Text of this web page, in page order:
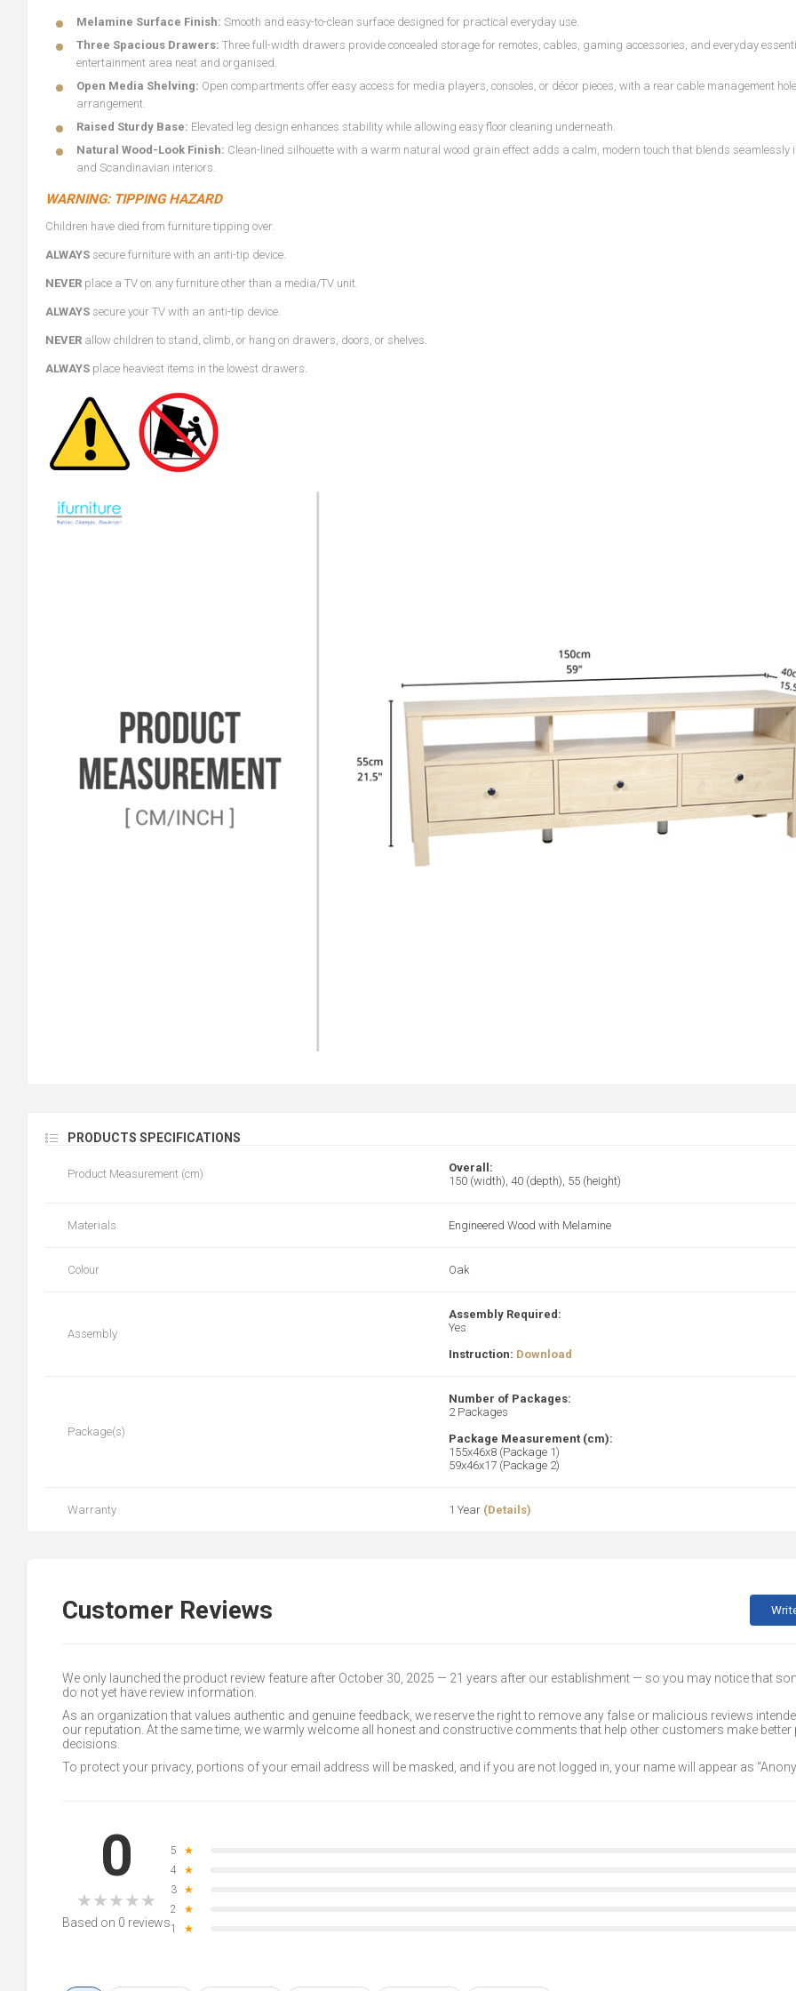
Melamine Surface Finish: Smooth and easy-to-clean surface designed for practical everyday use.
Three Spacious Drawers: Three full-width drawers provide concealed storage for remotes, cables, gaming accessories, and everyday
entertainment area neat and organised.
Open Media Shelving: Open compartments offer easy access for media players, consoles, or décor pieces, with a rear cable management
arrangement.
Raised Sturdy Base: Elevated leg design enhances stability while allowing easy floor cleaning underneath.
Natural Wood-Look Finish: Clean-lined silhouette with a warm natural wood grain effect adds a calm, modern touch that blends seamlessly
and Scandinavian interiors.
WARNING: TIPPING HAZARD
Children have died from furniture tipping over.
ALWAYS secure furniture with an anti-tip device.
NEVER place a TV on any furniture other than a media/TV unit.
ALWAYS secure your TV with an anti-tip device.
NEVER allow children to stand, climb, or hang on drawers, doors, or shelves.
ALWAYS place heaviest items in the lowest drawers.
PRODUCTS SPECIFICATIONS
Product Measurement (cm)
Overall:
150 (width), 40 (depth), 55 (height)
Materials Engineered Wood with Melamine
Colour Oak
Assembly
Assembly Required:
Yes
Instruction: Download
Package(s)
Number of Packages:
2 Packages
Package Measurement (cm):
155x46x8 (Package 1)
59x46x17 (Package 2)
Warranty 1 Year (Details)
Customer Reviews
We only launched the product review feature after October 30, 2025 — 21 years after our establishment — so you may notice that
do not yet have review information.
As an organization that values authentic and genuine feedback, we reserve the right to remove any false or malicious reviews
our reputation. At the same time, we warmly welcome all honest and constructive comments that help other customers make
decisions.
To protect your privacy, portions of your email address will be masked, and if you are not logged in, your name will appear as
0
★★★★★
Based on 0 reviews
5
★
4
★
3
★
2
★
1
★